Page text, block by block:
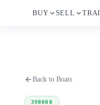
BUY SELL
Back to Boats
390000